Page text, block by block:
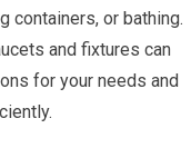
containers, or bathing.
and fixtures can
for your needs and